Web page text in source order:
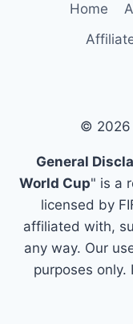
Home
© 2026
General
World Cup" is a
licensed by
affiliated with,
any way. Our
purposes only.